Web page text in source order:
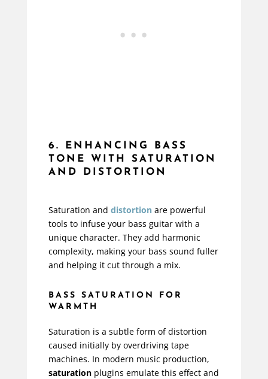
6. ENHANCING BASS
TONE WITH SATURATION
AND DISTORTION
Saturation and distortion are powerful
tools to infuse your bass guitar with a
unique character. They add harmonic
complexity, making your bass sound fuller
and helping it cut through a mix.
BASS SATURATION FOR
WARMTH
Saturation is a subtle form of distortion
caused initially by overdriving tape
machines. In modern music production,
saturationplugins emulate this effect and